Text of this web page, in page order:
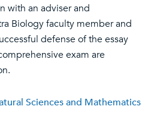
with an adviser and
Biology faculty member and
defense of the essay
exam are
Sciences and Mathematics